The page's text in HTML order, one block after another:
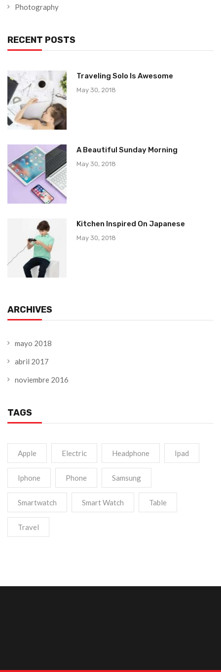
Photography
RECENT POSTS
Traveling Solo Is Awesome
May 30, 2018
A Beautiful Sunday Morning
May 30, 2018
Kitchen Inspired On Japanese
May 30, 2018
ARCHIVES
mayo 2018
abril 2017
noviembre 2016
TAGS
Apple Electric Headphone Ipad
Iphone Phone Samsung
Smartwatch Smart Watch Table
Travel